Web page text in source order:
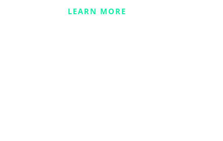
LEARN MORE